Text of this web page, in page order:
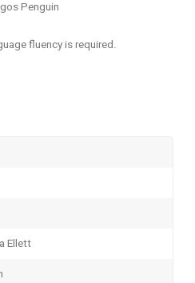
Penguin
fluency is required.
Ellett